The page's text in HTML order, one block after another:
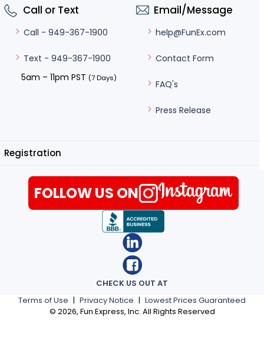
Call or Text
Call - 949-367-1900
Text - 949-367-1900
5am – 11pm PST (7 Days)
Email/Message
help@FunEx.com
Contact Form
FAQ's
Press Release
Registration
Terms of Use | Privacy Notice | Lowest Prices Guaranteed
© 2026, Fun Express, Inc. All Rights Reserved
CHECK US OUT AT
FOLLOW US ON